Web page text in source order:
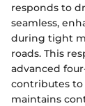
responds to
seamless,
during tight
roads. This
advanced
contributes
maintains